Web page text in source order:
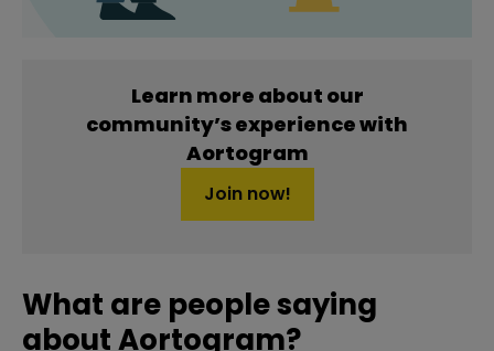
Learn more about our
community’s experience with
Aortogram
Join now!
What are people saying
about Aortogram?